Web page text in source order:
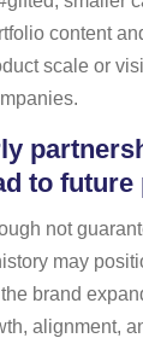
content
scale or
to future
not
may
brand
alignment,